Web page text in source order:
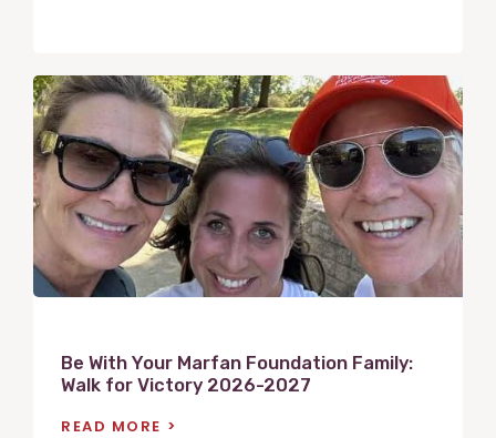
V
i
e
w
P
o
t
Be With Your Marfan Foundation Family:
Walk for Victory 2026-2027
READ MORE